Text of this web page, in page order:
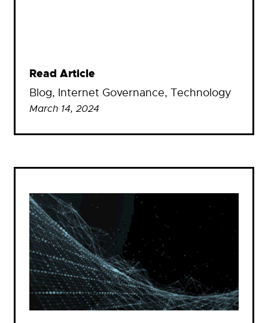
Read Article
Blog, Internet Governance, Technology
March 14, 2024